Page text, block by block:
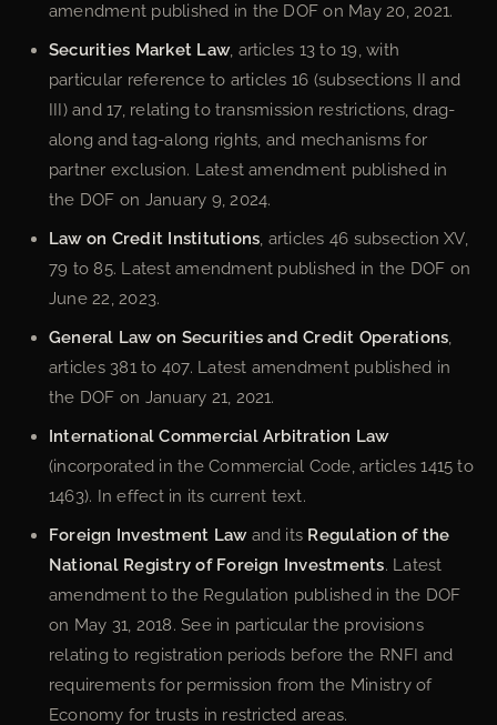
amendment published in the DOF on May 20, 2021.
Securities Market Law, articles 13 to 19, with
particular reference to articles 16 (subsections II and
III) and 17, relating to transmission restrictions, drag-
along and tag-along rights, and mechanisms for
partner exclusion. Latest amendment published in
the DOF on January 9, 2024.
Law on Credit Institutions , articles 46 subsection XV,
79 to 85. Latest amendment published in the DOF on
June 22, 2023.
General Law on Securities and Credit Operations
articles 381 to 407. Latest amendment published in
the DOF on January 21, 2021.
International Commercial Arbitration Law
(incorporated in the Commercial Code, articles 1415 to
1463). In effect in its current text.
Foreign Investment Lawand its Regulation of the
National Registry of Foreign Investments. Latest
amendment to the Regulation published in the DOF
on May 31, 2018. See in particular the provisions
relating to registration periods before the RNFI and
requirements for permission from the Ministry of
Economy for trusts in restricted areas.